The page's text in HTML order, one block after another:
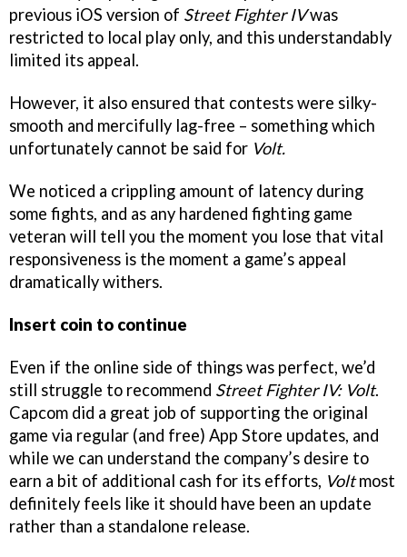
previous iOS version of Street Fighter IVwas
restricted to local play only, and this understandably
limited its appeal.
However, it also ensured that contests were silky-
smooth and mercifully lag-free – something which
unfortunately cannot be said for Volt.
We noticed a crippling amount of latency during
some fights, and as any hardened fighting game
veteran will tell you the moment you lose that vital
responsiveness is the moment a game’s appeal
dramatically withers.
Insert coin to continue
Even if the online side of things was perfect, we’d
still struggle to recommend Street Fighter IV: Volt.
Capcom did a great job of supporting the original
game via regular (and free) App Store updates, and
while we can understand the company’s desire to
earn a bit of additional cash for its efforts, Voltmost
definitely feels like it should have been an update
rather than a standalone release.